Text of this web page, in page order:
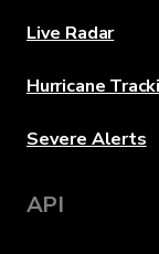
Live Radar
Hurricane
Severe Alerts
API